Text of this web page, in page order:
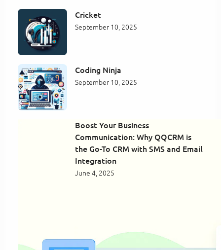
Cricket
September 10, 2025
Coding Ninja
September 10, 2025
Boost Your Business
Communication: Why QQCRM is
the Go-To CRM with SMS and Email
Integration
June 4, 2025